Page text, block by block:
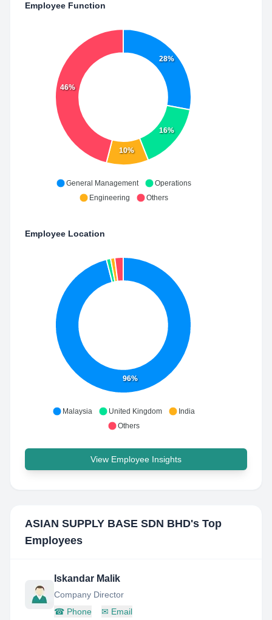
Employee Function
28%
16%
10%
46%
General Management
Operations
Engineering
Others
Employee Location
96%
Malaysia United Kingdom
India
Others
View Employee Insights
ASIAN SUPPLY BASE SDN BHD's Top
Employees
Iskandar Malik
Company Director
☎ Phone ✉ Email